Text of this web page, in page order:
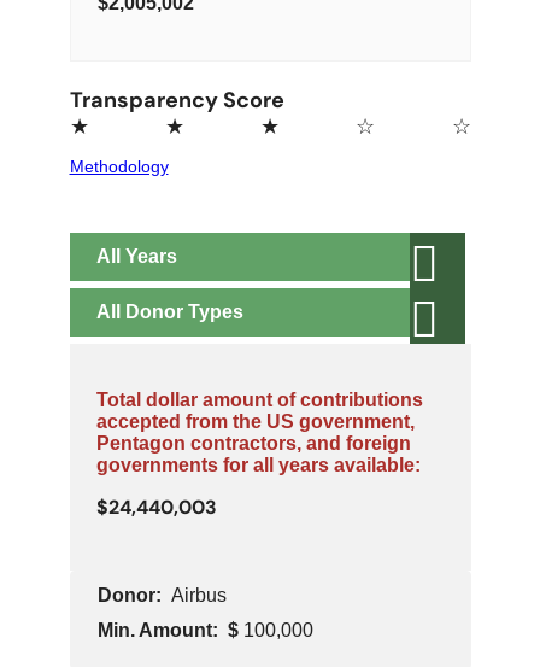
Transparency Score
★ ★ ★ ☆ ☆
Methodology
All Years
All Donor Types
Total dollar amount of contributions
accepted from the US government,
Pentagon contractors, and foreign
governments for all years available:
24,440,003
Donor
Min
Airbus
100,000